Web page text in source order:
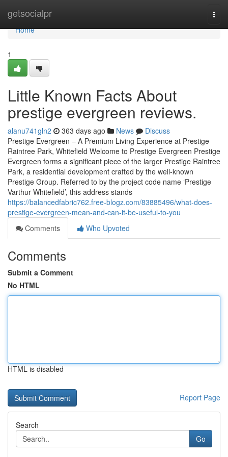
getsocialpr
Home
Home
1
Little Known Facts About
prestige evergreen reviews.
alanu741gln2 363 days ago News
Discuss
Prestige Evergreen – A Premium Living Experience at Prestige
Raintree Park, Whitefield Welcome to Prestige Evergreen Prestige
Evergreen forms a significant piece of the larger Prestige Raintree
Park, a residential development crafted by the well-known
Prestige Group. Referred to by the project code name ‘Prestige
Varthur Whitefield’, this address stands
https://balancedfabric762.free-blogz.com/83885496/what-does-
prestige-evergreen-mean-and-can-it-be-useful-to-you
Comments
Who Upvoted
Comments
Submit a Comment
No HTML
HTML is disabled
Report Page
Search
Go